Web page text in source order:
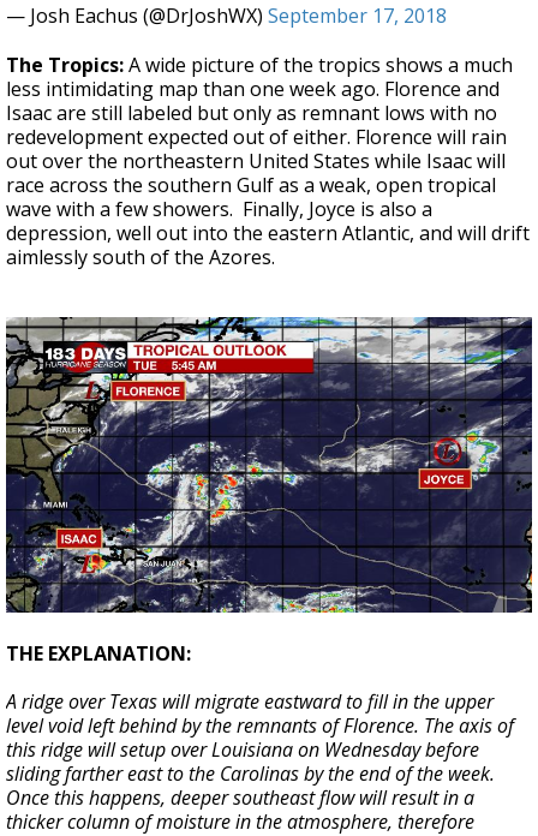
— Josh Eachus (@DrJoshWX) September 17, 2018
The Tropics:A wide picture of the tropics shows a much
less intimidating map than one week ago. Florence and
Isaac are still labeled but only as remnant lows with no
redevelopment expected out of either. Florence will rain
out over the northeastern United States while Isaac will
race across the southern Gulf as a weak, open tropical
wave with a few showers. Finally, Joyce is also a
depression, well out into the eastern Atlantic, and will drift
aimlessly south of the Azores.
THE EXPLANATION:
A ridge over Texas will migrate eastward to fill in the upper
level void left behind by the remnants of Florence. The axis of
this ridge will setup over Louisiana on Wednesday before
sliding farther east to the Carolinas by the end of the week.
Once this happens, deeper southeast flow will result in a
thicker column of moisture in the atmosphere, therefore